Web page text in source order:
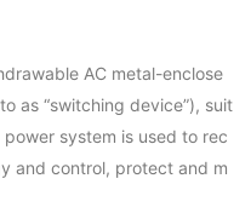
AC metal-enclose
as “switching device”), suit
system is used to rec
and control, protect and m